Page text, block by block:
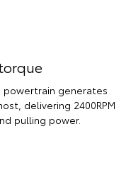
powertrain generates
delivering 2400RPM
pulling power.